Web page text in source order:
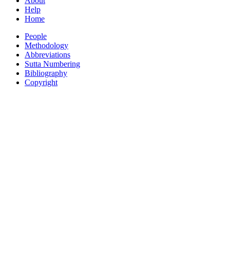
Help
Home
People
Methodology
Abbreviations
Sutta Numbering
Bibliography
Copyright